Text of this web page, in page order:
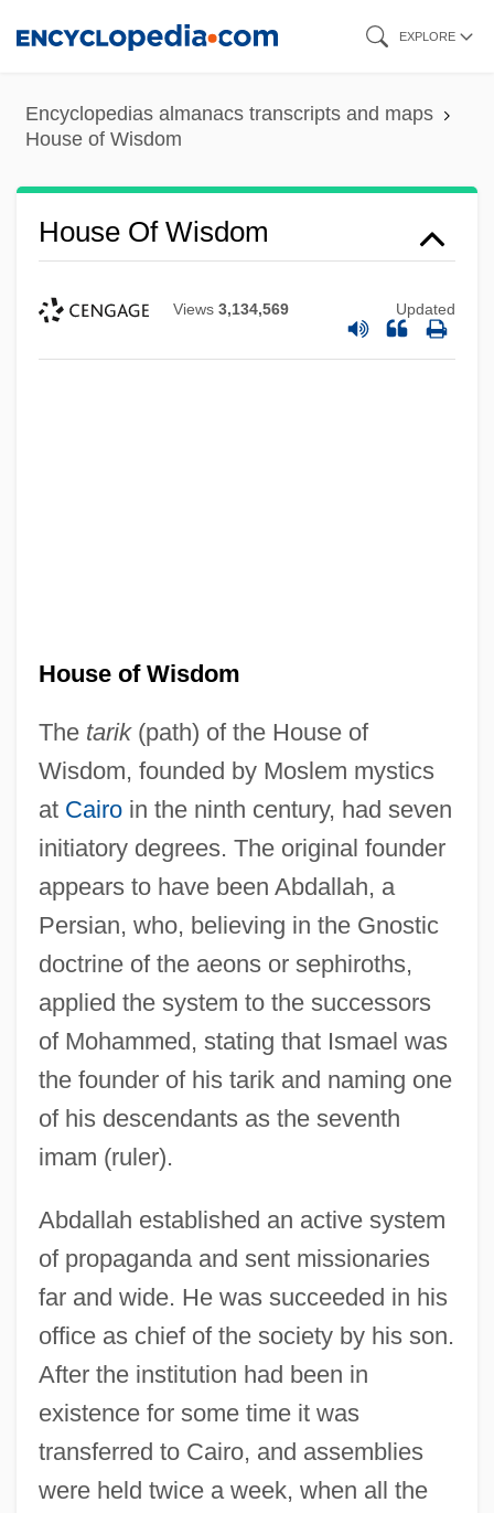
content
EXPLORE
Encyclopedias almanacs transcripts and maps
House of Wisdom
House Of Wisdom
Views 3,134,569 Updated
House of Wisdom
The tarik(path) of the House of
Wisdom, founded by Moslem mystics
at Cairoin the ninth century, had seven
initiatory degrees. The original founder
appears to have been Abdallah, a
Persian, who, believing in the Gnostic
doctrine of the aeons or sephiroths,
applied the system to the successors
of Mohammed, stating that Ismael was
the founder of his tarik and naming one
of his descendants as the seventh
imam (ruler).
Abdallah established an active system
of propaganda and sent missionaries
far and wide. He was succeeded in his
office as chief of the society by his son.
After the institution had been in
existence for some time it was
transferred to Cairo, and assemblies
were held twice a week, when all the